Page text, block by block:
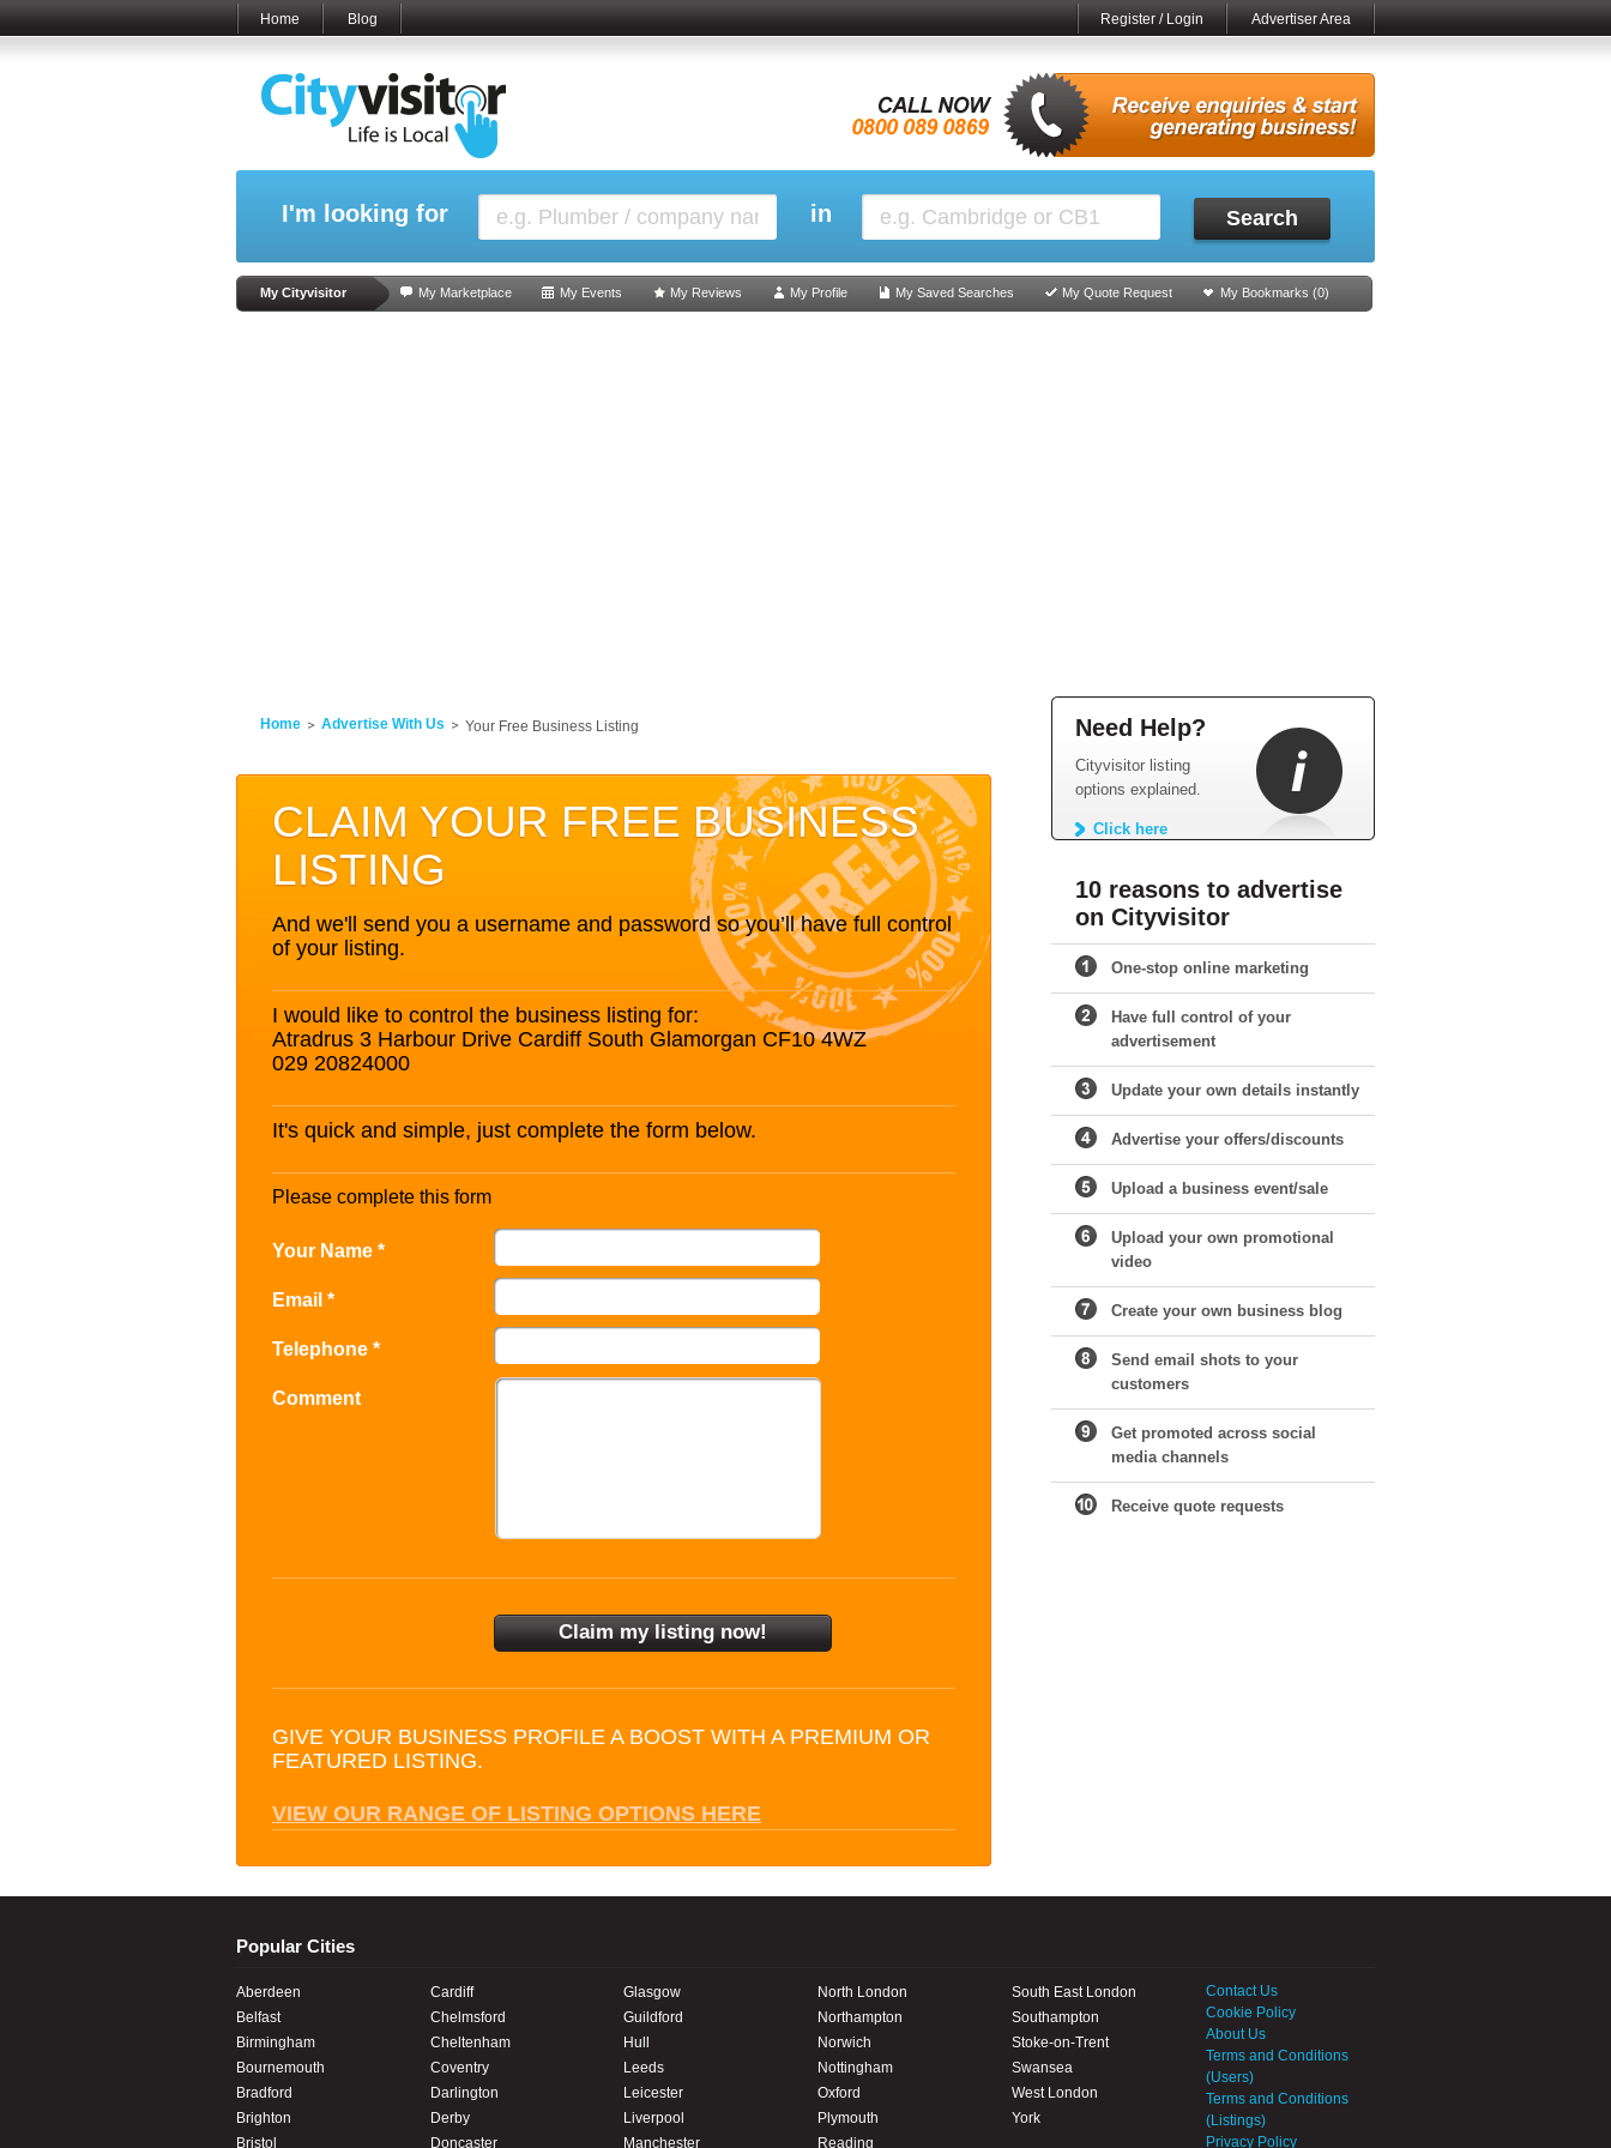
Home Blog Register / Login Advertiser Area
I'm looking for in Search
My Cityvisitor My Marketplace My Events My Reviews My Profile My Saved Searches My Quote Request My Bookmarks (0)
Home Advertise With Us Your Free Business Listing
CLAIM YOUR FREE BUSINESS
LISTING
And we'll send you a username and password so you’ll have full control
of your listing.
I would like to control the business listing for:
Atradrus 3 Harbour Drive Cardiff South Glamorgan CF10 4WZ
029 20824000
It's quick and simple, just complete the form below.
Please complete this form
Your Name *
Email *
Telephone *
Comment
GIVE YOUR BUSINESS PROFILE A BOOST WITH A PREMIUM OR
FEATURED LISTING.
VIEW OUR RANGE OF LISTING OPTIONS HERE
Need Help?
Cityvisitor listing
options explained.
Click here
10 reasons to advertise
on Cityvisitor
One-stop online marketing
Have full control of your
advertisement
Update your own details instantly
Advertise your offers/discounts
Upload a business event/sale
Upload your own promotional
video
Create your own business blog
Send email shots to your
customers
Get promoted across social
media channels
Receive quote requests
Popular Cities
Aberdeen
Belfast
Birmingham
Bournemouth
Bradford
Brighton
Bristol
Cardiff
Chelmsford
Cheltenham
Coventry
Darlington
Derby
Doncaster
Glasgow
Guildford
Hull
Leeds
Leicester
Liverpool
Manchester
North London
Northampton
Norwich
Nottingham
Oxford
Plymouth
Reading
South East London
Southampton
Stoke-on-Trent
Swansea
West London
York
Contact Us
Cookie Policy
About Us
Terms and Conditions
(Users)
Terms and Conditions
(Listings)
Privacy Policy